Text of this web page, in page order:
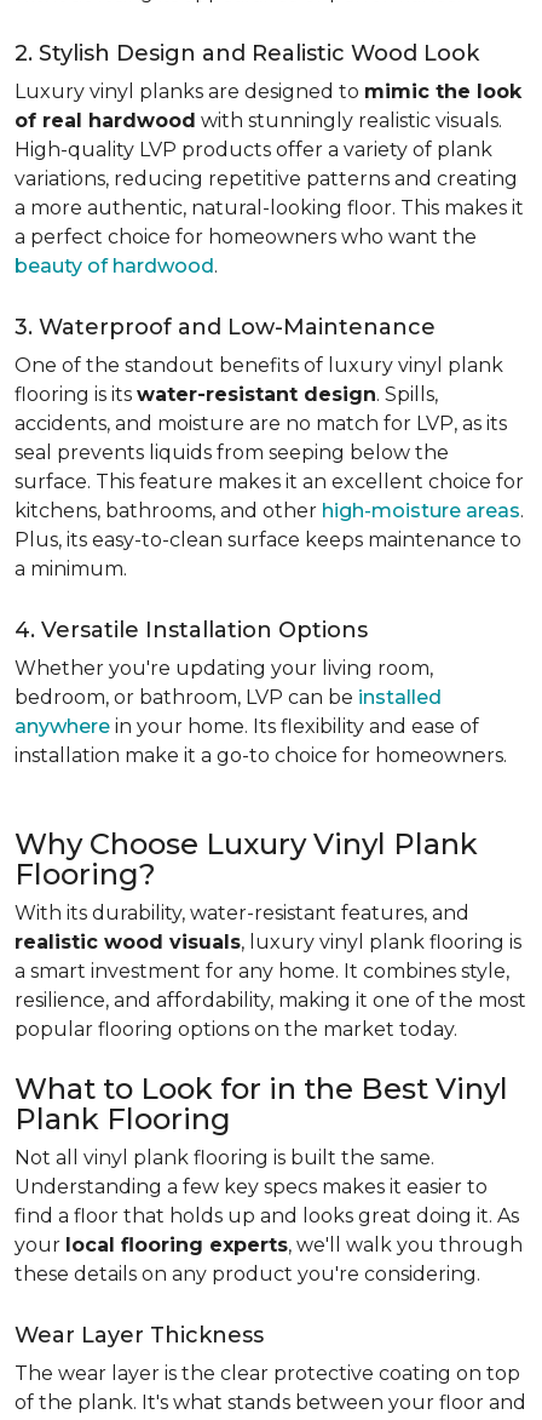
2. Stylish Design and Realistic Wood Look
Luxury vinyl planks are designed to mimic the look
of real hardwood with stunningly realistic visuals.
High-quality LVP products offer a variety of plank
variations, reducing repetitive patterns and creating
a more authentic, natural-looking floor. This makes it
a perfect choice for homeowners who want the
beauty of hardwood.
3. Waterproof and Low-Maintenance
One of the standout benefits of luxury vinyl plank
flooring is its water-resistant design. Spills,
accidents, and moisture are no match for LVP, as its
seal prevents liquids from seeping below the
surface. This feature makes it an excellent choice for
kitchens, bathrooms, and other high-moisture areas.
Plus, its easy-to-clean surface keeps maintenance to
a minimum.
4. Versatile Installation Options
Whether you're updating your living room,
bedroom, or bathroom, LVP can be installed
anywhere in your home. Its flexibility and ease of
installation make it a go-to choice for homeowners.
Why Choose Luxury Vinyl Plank
Flooring?
With its durability, water-resistant features, and
realistic wood visuals, luxury vinyl plank flooring is
a smart investment for any home. It combines style,
resilience, and affordability, making it one of the most
popular flooring options on the market today.
What to Look for in the Best Vinyl
Plank Flooring
Not all vinyl plank flooring is built the same.
Understanding a few key specs makes it easier to
find a floor that holds up and looks great doing it. As
your local flooring experts, we'll walk you through
these details on any product you're considering.
Wear Layer Thickness
The wear layer is the clear protective coating on top
of the plank. It's what stands between your floor and